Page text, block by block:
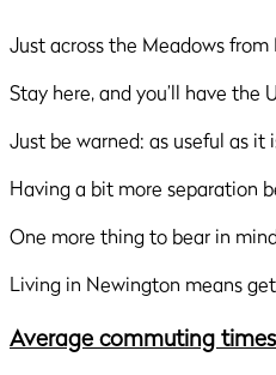
Just across the Meadows
Stay here, and you’ll have
Just be warned: as useful as
Having a bit more separation
One more thing to bear in
Living in Newington means
Average commuting